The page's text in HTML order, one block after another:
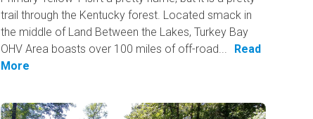
trail through the Kentucky forest. Located smack in
the middle of Land Between the Lakes, Turkey Bay
OHV Area boasts over 100 miles of off-road...
Read
More